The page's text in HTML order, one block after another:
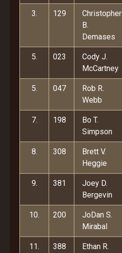
3. 129
Christopher
B.
Demases
5. 023
Cody J.
McCartney
5. 047
Rob R.
Webb
7. 198
Bo T.
Simpson
8. 308
Brett V.
Heggie
9. 381
Joey D.
Bergevin
10. 200
JoDan S.
Mirabal
11. 388
Ethan R.